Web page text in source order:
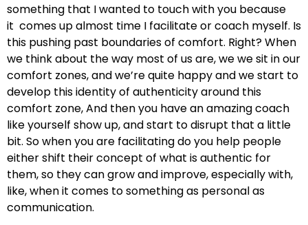
something that I wanted to touch with you because
it comes up almost time I facilitate or coach myself. Is
this pushing past boundaries of comfort. Right? When
we think about the way most of us are, we wesit in our
comfort zones, and we’re quite happyand we start to
develop this identity of authenticity around this
comfort zone,And then you have an amazing coach
like yourself show up,and start to disrupt that a little
bit. So when you are facilitatingdo you help people
either shift theirconcept of what is authentic for
them, so they can growand improve, especially with,
like, when it comes to something as personal as
communication.